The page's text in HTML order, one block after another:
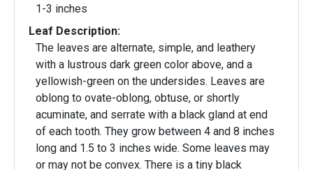
1-3 inches
Leaf Description:
The leaves are alternate, simple, and leathery
with a lustrous dark green color above, and a
yellowish-green on the undersides. Leaves are
oblong to ovate-oblong, obtuse, or shortly
acuminate, and serrate with a black gland at end
of each tooth. They grow between 4 and 8 inches
long and 1.5 to 3 inches wide. Some leaves may
or may not be convex. There is a tiny black